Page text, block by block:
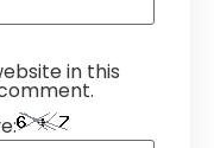
in this